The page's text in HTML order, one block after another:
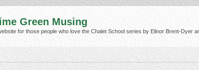
Green Musing
for those people who love the Chalet School series by Elinor Brent-Dyer